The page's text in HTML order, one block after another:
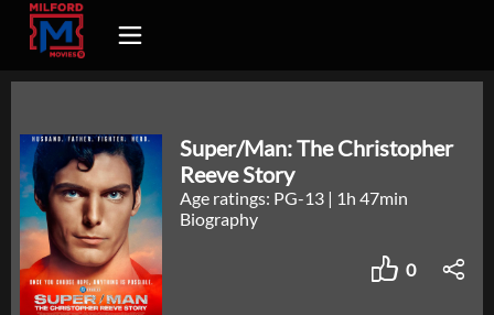
Super/Man: The Christopher
Reeve Story
Age ratings: PG-13 | 1h 47min
Biography
0